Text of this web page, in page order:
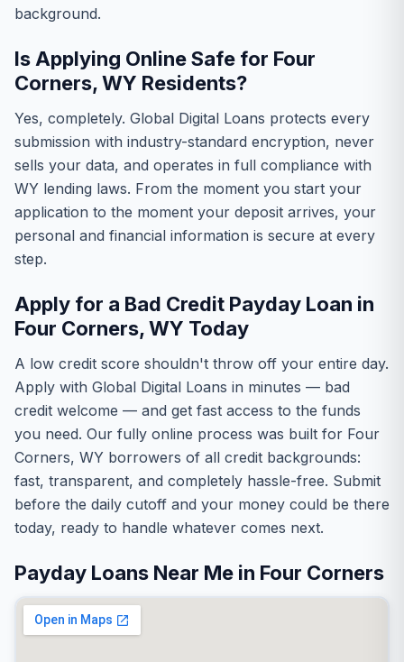
background.
Is Applying Online Safe for Four
Corners, WY Residents?
Yes, completely. Global Digital Loans protects every
submission with industry-standard encryption, never
sells your data, and operates in full compliance with
WY lending laws. From the moment you start your
application to the moment your deposit arrives, your
personal and financial information is secure at every
step.
Apply for a Bad Credit Payday Loan in
Four Corners, WY Today
A low credit score shouldn't throw off your entire day.
Apply with Global Digital Loans in minutes — bad
credit welcome — and get fast access to the funds
you need. Our fully online process was built for Four
Corners, WY borrowers of all credit backgrounds:
fast, transparent, and completely hassle-free. Submit
before the daily cutoff and your money could be there
today, ready to handle whatever comes next.
Payday Loans Near Me in Four Corners